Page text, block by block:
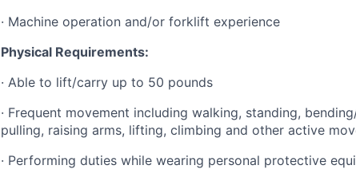
· Machine operation and/or forklift experience
Physical Requirements:
· Able to lift/carry up to 50 pounds
· Frequent movement including walking, standing,
pulling, raising arms, lifting, climbing and other active
· Performing duties while wearing personal protective